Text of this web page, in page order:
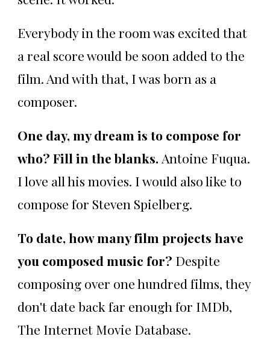
Everybody in the room was excited that
a real score would be soon added to the
film. And with that, I was born as a
composer.
One day, my dream is to compose for
who? Fill in the blanks. Antoine Fuqua.
I love all his movies. I would also like to
compose for Steven Spielberg.
To date, how many film projects have
you composed music for? Despite
composing over one hundred films, they
don't date back far enough for IMDb,
The Internet Movie Database.